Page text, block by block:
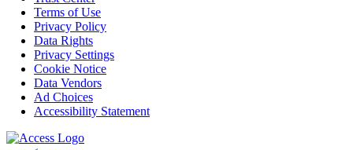
Terms of Use
Privacy Policy
Data Rights
Privacy Settings
Cookie Notice
Data Vendors
Ad Choices
Accessibility Statement